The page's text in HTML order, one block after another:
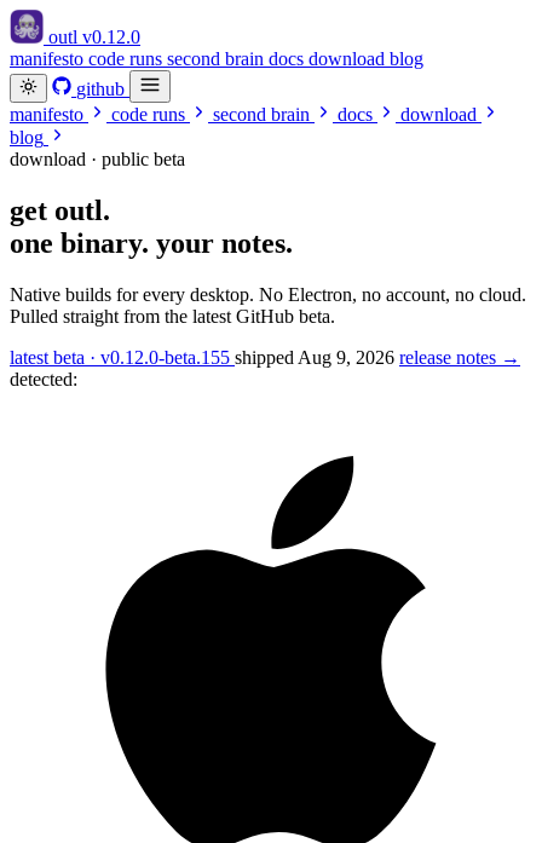
outl v0.12.0
manifesto code runs second brain docs download blog
github
manifesto
code runs second brain docs
download
blog
download · public beta
get outl.
one binary. your notes.
Native builds for every desktop. No Electron, no account, no cloud.
Pulled straight from the latest GitHub beta.
latest beta · v0.12.0-beta.155 shipped Aug 9, 2026 release notes →
detected: